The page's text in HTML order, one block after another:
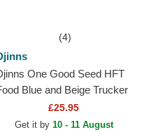
(4)
One Good Seed HFT
Blue and Beige Trucker
£25.95
Get it by 10 - 11 August